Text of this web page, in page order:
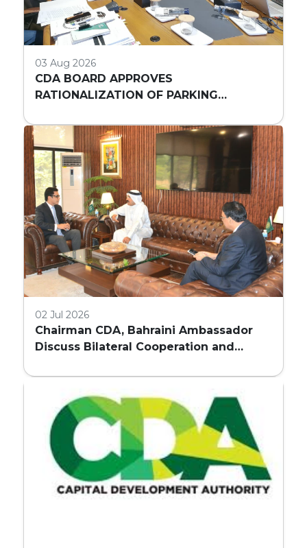
03 Aug 2026
CDA BOARD APPROVES
RATIONALIZATION OF PARKING
COMMERCIAL BUILDINGS IN ISLAMABAD
02 Jul 2026
Chairman CDA, Bahraini Ambassador
Discuss Bilateral Cooperation and